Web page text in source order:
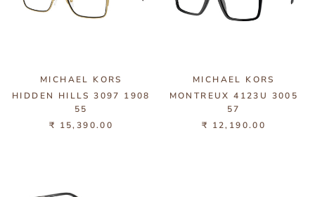
MICHAEL KORS
HIDDEN HILLS 3097 1908
55
₹ 15,390.00
MICHAEL KORS
MONTREUX 4123U 3005
57
₹ 12,190.00